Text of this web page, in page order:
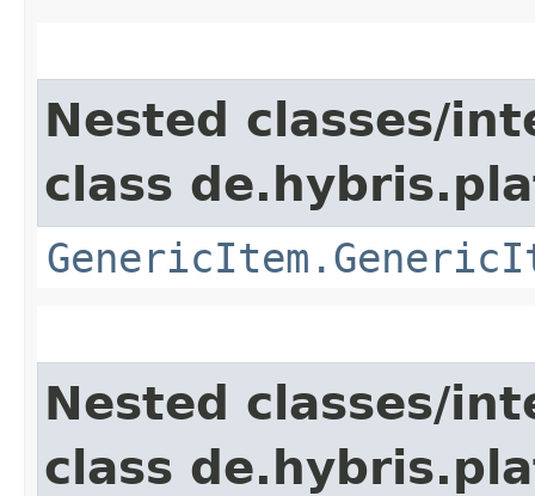
Nested classes/
class
Nested classes/
class